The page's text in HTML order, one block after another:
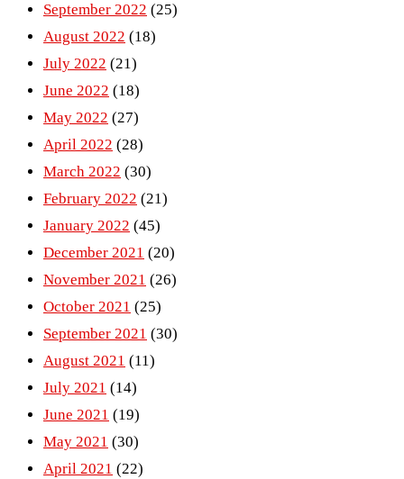
September 2022 (25)
August 2022 (18)
July 2022 (21)
June 2022 (18)
May 2022 (27)
April 2022 (28)
March 2022 (30)
February 2022 (21)
January 2022 (45)
December 2021 (20)
November 2021 (26)
October 2021 (25)
September 2021 (30)
August 2021 (11)
July 2021 (14)
June 2021 (19)
May 2021 (30)
April 2021 (22)